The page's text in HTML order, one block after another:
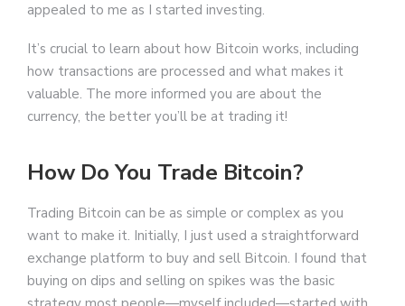
appealed to me as I started investing.
It’s crucial to learn about how Bitcoin works, including
how transactions are processed and what makes it
valuable. The more informed you are about the
currency, the better you’ll be at trading it!
How Do You Trade Bitcoin?
Trading Bitcoin can be as simple or complex as you
want to make it. Initially, I just used a straightforward
exchange platform to buy and sell Bitcoin. I found that
buying on dips and selling on spikes was the basic